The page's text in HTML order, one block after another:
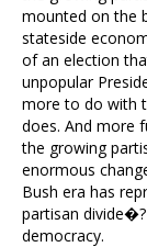
mounted on the
stateside
of an election
unpopular
more to do with
does. And more
the growing
enormous
Bush era has
partisan
democracy.